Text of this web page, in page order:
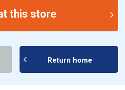
this store
Return home